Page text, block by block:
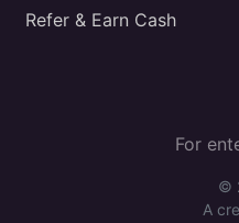
Refer & Earn Cash
For
©
A